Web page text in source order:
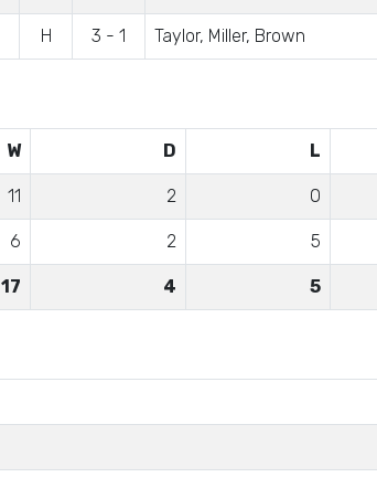
H 3 - 1 Taylor, Miller, Brown
W D L
11 2 0
6 2 5
17 4 5